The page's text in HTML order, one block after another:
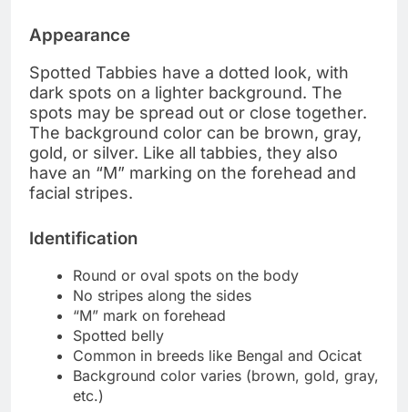
Appearance
Spotted Tabbies have a dotted look, with
dark spots on a lighter background. The
spots may be spread out or close together.
The background color can be brown, gray,
gold, or silver. Like all tabbies, they also
have an “M” marking on the forehead and
facial stripes.
Identification
Round or oval spots on the body
No stripes along the sides
“M” mark on forehead
Spotted belly
Common in breeds like Bengal and Ocicat
Background color varies (brown, gold, gray,
etc.)